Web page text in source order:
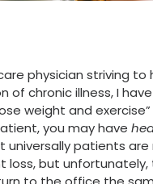
physician striving to
of chronic illness, I
weight and
you may have
universally patients
loss, but